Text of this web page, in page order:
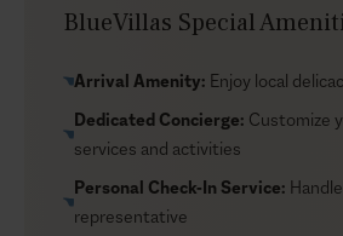
with loungers and parasols—and
drinks, and easy dinners. If you’d
menu to enjoy at your villa.
BlueVillas Special
Arrival Amenity: Enjoy local
Dedicated Concierge: Customize
services and activities
Personal Check-In Service:
representative